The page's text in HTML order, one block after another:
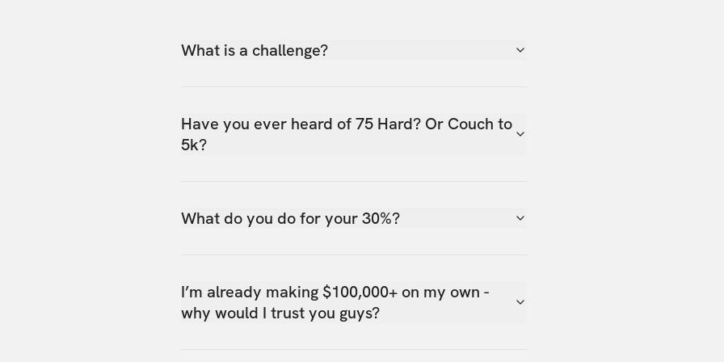
What is a challenge?
Have you ever heard of 75 Hard? Or Couch to
5k?
What do you do for your 30%?
I’m already making $100,000+ on my own -
why would I trust you guys?